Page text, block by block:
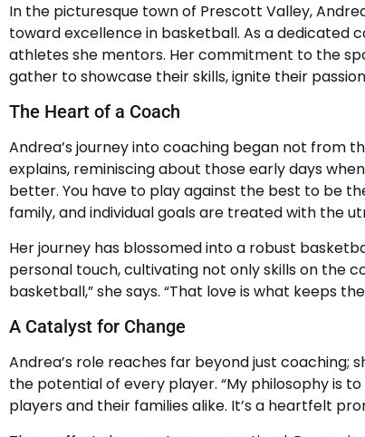
In the picturesque town of Prescott Valley,
toward excellence in basketball. As a dedicated
athletes she mentors. Her commitment to the
gather to showcase their skills, ignite their
The Heart of a Coach
Andrea’s journey into coaching began not from
explains, reminiscing about those early days
better. You have to play against the best to be
family, and individual goals are treated with the
Her journey has blossomed into a robust
personal touch, cultivating not only skills on the
basketball,” she says. “That love is what keeps
A Catalyst for Change
Andrea’s role reaches far beyond just
the potential of every player. “My philosophy is
players and their families alike. It’s a heartfelt